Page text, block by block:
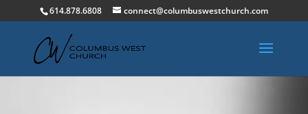
614.878.6808 connect@columbuswestchurch.com